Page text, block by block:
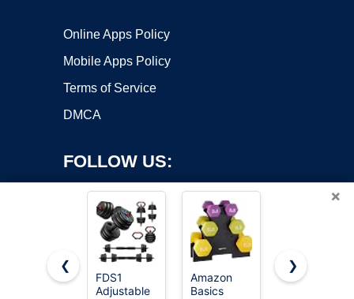
Online Apps Policy
Mobile Apps Policy
Terms of Service
DMCA
FOLLOW US:
Copyright ©2026 OnWorks. All Rights Reserved. OnWorks® is a
×
❮
FDS1
Adjustable
Amazon
Basics
Adjustable
❯